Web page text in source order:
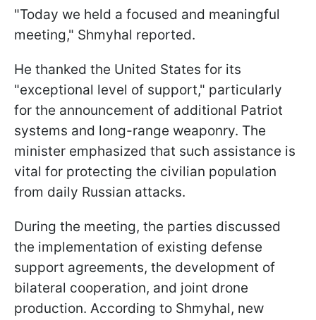
"Today we held a focused and meaningful
meeting," Shmyhal reported.
He thanked the United States for its
"exceptional level of support," particularly
for the announcement of additional Patriot
systems and long-range weaponry. The
minister emphasized that such assistance is
vital for protecting the civilian population
from daily Russian attacks.
During the meeting, the parties discussed
the implementation of existing defense
support agreements, the development of
bilateral cooperation, and joint drone
production. According to Shmyhal, new